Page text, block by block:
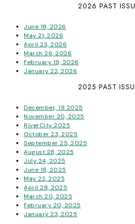
2026 PAST
June 18, 2026
May 21, 2026
April 23, 2026
March 26, 2026
February 19, 2026
January 22, 2026
2025 PAST
December, 18 2025
November 20, 2025
RiverCity 2025
October 23, 2025
September 25, 2025
August 28, 2025
July 24, 2025
June 18, 2025
May 22, 2025
April 28, 2025
March 20, 2025
February 20, 2025
January 23, 2025